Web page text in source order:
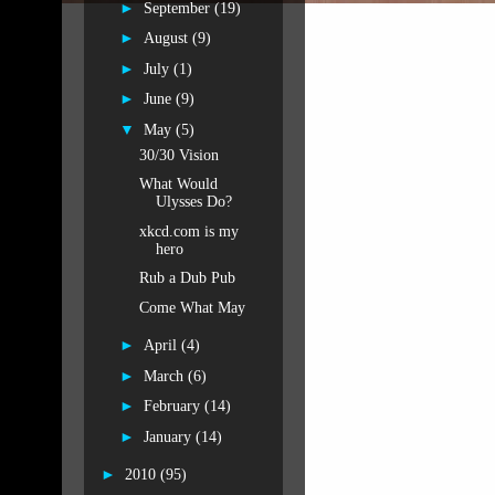
► September (19)
► August (9)
► July (1)
► June (9)
▼ May (5)
30/30 Vision
What Would
Ulysses Do?
xkcd.com is my
hero
Rub a Dub Pub
Come What May
► April (4)
► March (6)
► February (14)
► January (14)
► 2010 (95)